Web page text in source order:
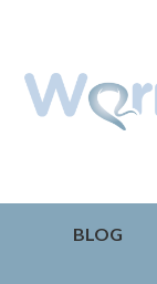
BLOG